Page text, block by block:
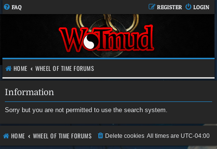
FAQ LOGIN
REGISTER
HOME WHEEL OF TIME FORUMS
Information
Sorry but you are not permitted to use the search system.
HOME WHEEL OF TIME FORUMS All times are UTC-04:00
Delete cookies